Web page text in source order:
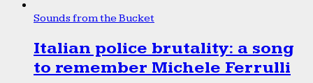
Sounds from the Bucket
Italian police brutality: a song
to remember Michele Ferrulli